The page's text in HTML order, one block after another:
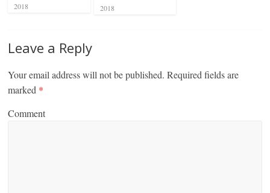
2018
2018
Leave a Reply
Your email address will not be published. Required fields are
marked *
Comment